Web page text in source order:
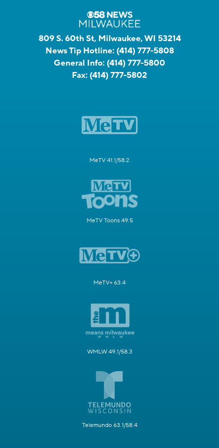
809 S. 60th St, Milwaukee, WI 53214
News Tip Hotline: (414) 777-5808
General Info: (414) 777-5800
Fax: (414) 777-5802
MeTV 41.1/58.2
MeTV Toons 49.5
MeTV+ 63.4
WMLW 49.1/58.3
Telemundo 63.1/58.4